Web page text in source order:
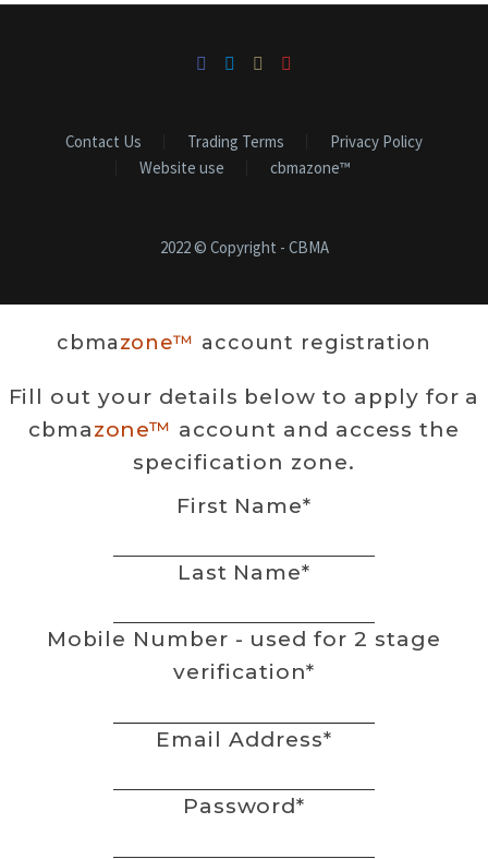
Contact Us Trading Terms
Privacy Policy
Website use
cbmazone™
2022 © Copyright - CBMA
cbmazone™ account registration
Fill out your details below to apply for a
cbmazone™ account and access the
specification zone.
First Name*
Last Name*
Mobile Number - used for 2 stage
verification*
Email Address*
Password*